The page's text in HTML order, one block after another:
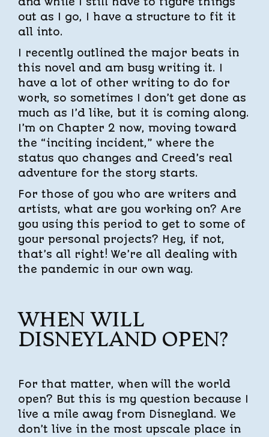
out as I go, I have a structure to fit it
all into.
I recently outlined the major beats in
this novel and am busy writing it. I
have a lot of other writing to do for
work, so sometimes I don’t get done as
much as I’d like, but it is coming along.
I’m on Chapter 2 now, moving toward
the “inciting incident,” where the
status quo changes and Creed’s real
adventure for the story starts.
For those of you who are writers and
artists, what are you working on? Are
you using this period to get to some of
your personal projects? Hey, if not,
that’s all right! We’re all dealing with
the pandemic in our own way.
WHEN WILL
DISNEYLAND OPEN?
For that matter, when will the world
open? But this is my question because I
live a mile away from Disneyland. We
don’t live in the most upscale place in